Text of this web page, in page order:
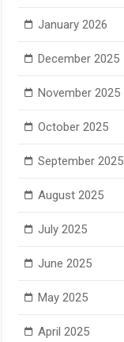
January 2026
December 2025
November 2025
October 2025
September 2025
August 2025
July 2025
June 2025
May 2025
April 2025